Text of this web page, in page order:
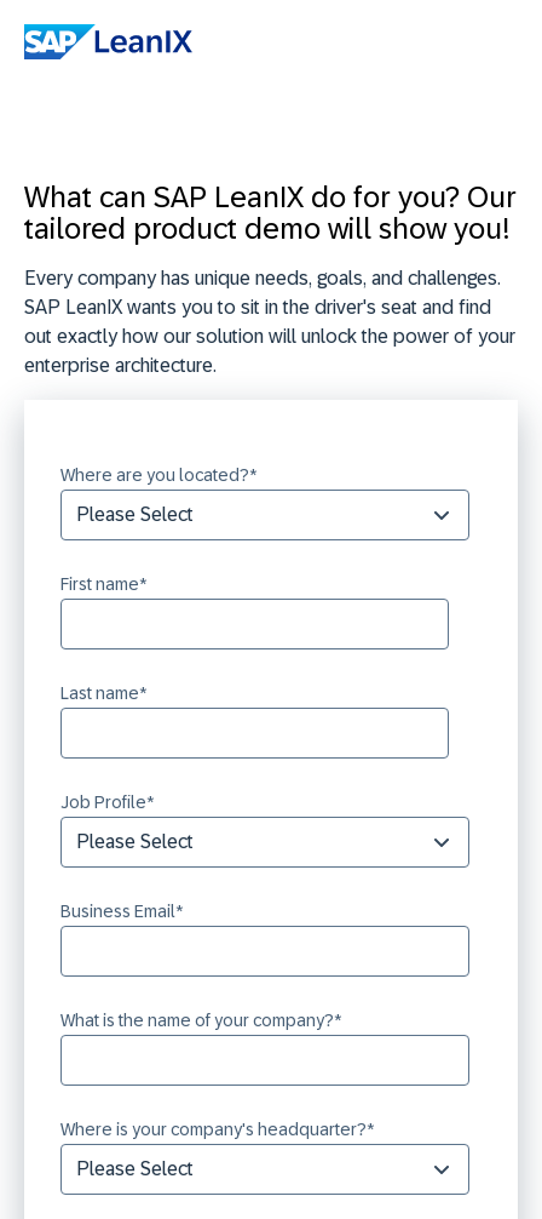
What can SAP LeanIX do for you? Our
tailored product demo will show you!
Every company has unique needs, goals, and challenges.
SAP LeanIX wants you to sit in the driver's seat and find
out exactly how our solution will unlock the power of your
enterprise architecture.
Where are you located?*
First name*
Last name*
Job Profile*
Business Email*
What is the name of your company?*
Where is your company's headquarter?*